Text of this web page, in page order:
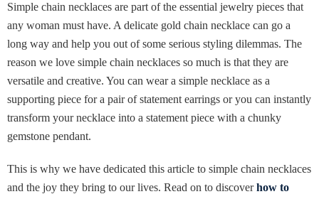
Simple chain necklaces are part of the essential jewelry pieces that
any woman must have. A delicate gold chain necklace can go a
long way and help you out of some serious styling dilemmas. The
reason we love simple chain necklaces so much is that they are
versatile and creative. You can wear a simple necklace as a
supporting piece for a pair of statement earrings or you can instantly
transform your necklace into a statement piece with a chunky
gemstone pendant.
This is why we have dedicated this article to simple chain necklaces
and the joy they bring to our lives. Read on to discoverhow to